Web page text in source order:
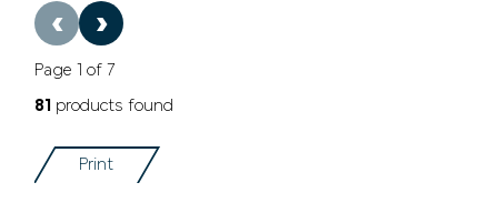
‹ ›
Page 1 of 7
81 products found
Print